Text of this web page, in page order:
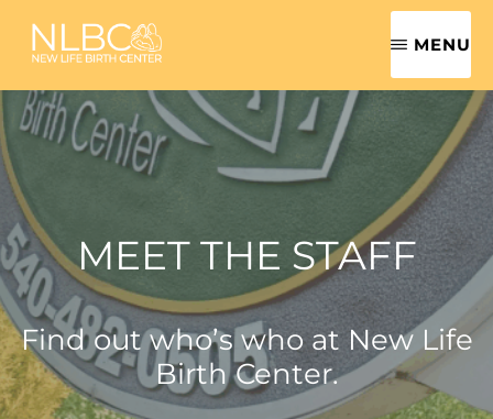
Skip
main
content
NEW
LIFE
BIRTH
CENTER
ROANOKE
VALLEY
MIDWIFE
Safe,
Sensitive,
Centered
Women's
Health
Care
MENU
MEET THE STAFF
Find out who’s who at New Life
Birth Center.